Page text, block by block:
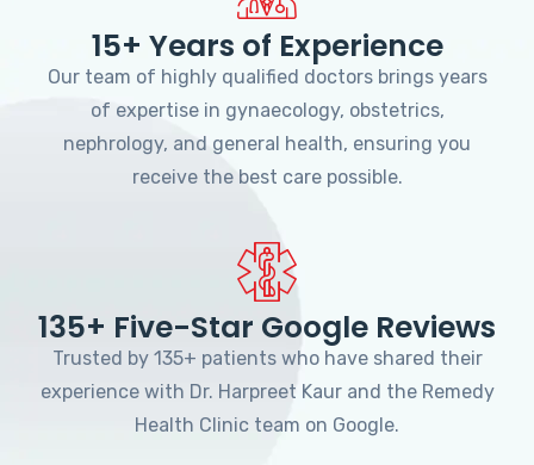
15+ Years of Experience
Our team of highly qualified doctors brings years
of expertise in gynaecology, obstetrics,
nephrology, and general health, ensuring you
receive the best care possible.
135+ Five-Star Google Reviews
Trusted by 135+ patients who have shared their
experience with Dr. Harpreet Kaur and the Remedy
Health Clinic team on Google.